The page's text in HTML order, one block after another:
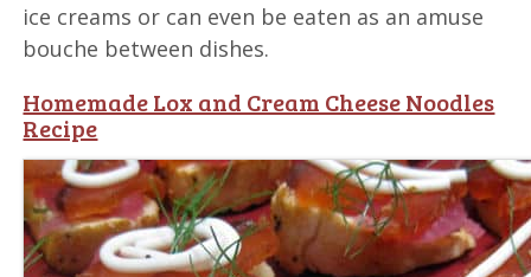
ice creams or can even be eaten as an amuse
bouche between dishes.
Homemade Lox and Cream Cheese Noodles
Recipe